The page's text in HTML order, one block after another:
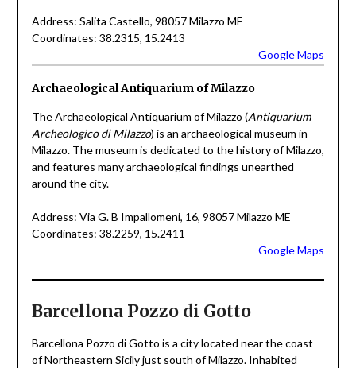
Address: Salita Castello, 98057 Milazzo ME
Coordinates: 38.2315, 15.2413
Google Maps
Archaeological Antiquarium of Milazzo
The Archaeological Antiquarium of Milazzo (Antiquarium
Archeologico di Milazzo) is an archaeological museum in
Milazzo. The museum is dedicated to the history of Milazzo,
and features many archaeological findings unearthed
around the city.
Address: Via G. B Impallomeni, 16, 98057 Milazzo ME
Coordinates: 38.2259, 15.2411
Google Maps
Barcellona Pozzo di Gotto
Barcellona Pozzo di Gotto is a city located near the coast
of Northeastern Sicily just south of Milazzo. Inhabited